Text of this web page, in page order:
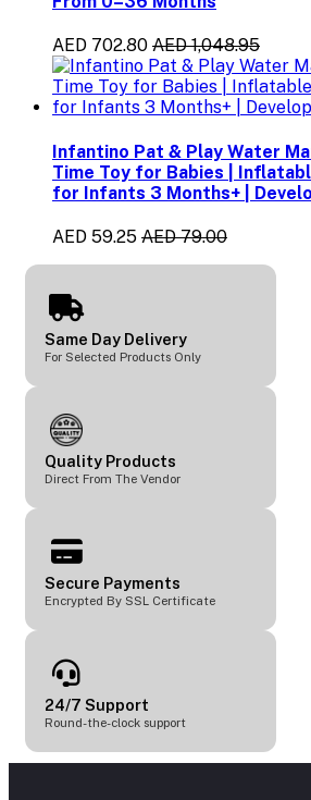
AED 702.80 AED 1,048.95
Infantino Pat & Play Water
Time Toy for Babies |
for Infants 3 Months+ |
AED 59.25 AED 79.00
Same Day Delivery
For Selected Products Only
Quality Products
Direct From The Vendor
Secure Payments
Encrypted By SSL Certificate
24/7 Support
Round-the-clock support